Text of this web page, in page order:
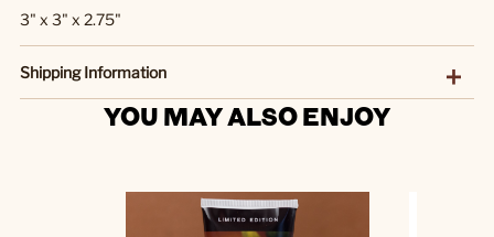
3" x 3" x 2.75"
Shipping Information
YOU MAY ALSO ENJOY